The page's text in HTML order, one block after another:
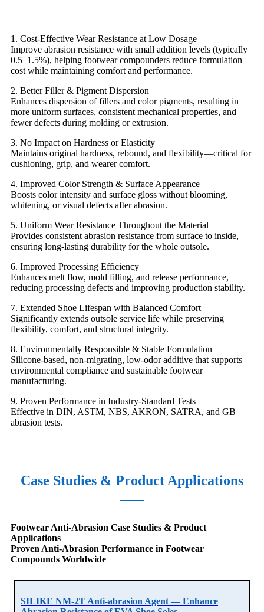
1. Cost-Effective Wear Resistance at Low Dosage
Improve abrasion resistance with small addition levels (typically
0.5–1.5%), helping footwear compounders reduce formulation
cost while maintaining comfort and performance.
2. Better Filler & Pigment Dispersion
Enhances dispersion of fillers and color pigments, resulting in
more uniform surfaces, consistent mechanical properties, and
fewer defects during molding or extrusion.
3. No Impact on Hardness or Elasticity
Maintains original hardness, rebound, and flexibility—critical for
cushioning, grip, and wearer comfort.
4. Improved Color Strength & Surface Appearance
Boosts color intensity and surface gloss without blooming,
whitening, or visual defects after abrasion.
5. Uniform Wear Resistance Throughout the Material
Provides consistent abrasion resistance from surface to inside,
ensuring long-lasting durability for the whole outsole.
6. Improved Processing Efficiency
Enhances melt flow, mold filling, and release performance,
reducing processing defects and improving production stability.
7. Extended Shoe Lifespan with Balanced Comfort
Significantly extends outsole service life while preserving
flexibility, comfort, and structural integrity.
8. Environmentally Responsible & Stable Formulation
Silicone-based, non-migrating, low-odor additive that supports
environmental compliance and sustainable footwear
manufacturing.
9. Proven Performance in Industry-Standard Tests
Effective in DIN, ASTM, NBS, AKRON, SATRA, and GB
abrasion tests.
Case Studies & Product Applications
Footwear Anti-Abrasion Case Studies & Product
Applications
Proven Anti-Abrasion Performance in Footwear
Compounds Worldwide
SILIKE NM-2T Anti-abrasion Agent — Enhance